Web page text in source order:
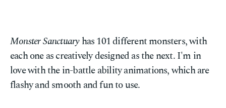
Monster Sanctuaryhas 101 different monsters, with
each one as creatively designed as the next. I'm in
love with the in-battle ability animations, which are
flashy and smooth and fun to use.